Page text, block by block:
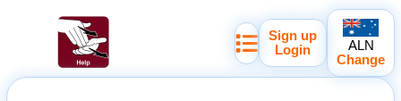
Sign up
Login
ALN
Change